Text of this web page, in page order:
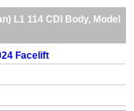
L1 114 CDI Body, Model
Facelift